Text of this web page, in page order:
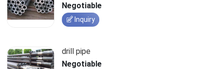
Negotiable
Inquiry
drill pipe
Negotiable